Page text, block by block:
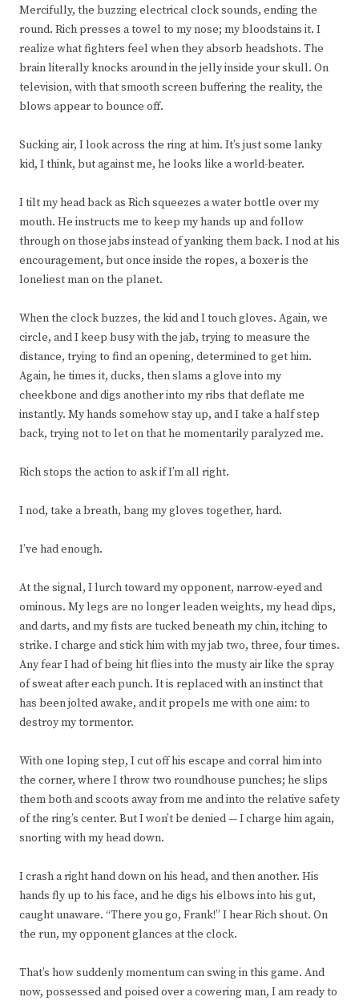
Mercifully, the buzzing electrical clock sounds, ending the
round. Rich presses a towel to my nose; my bloodstains it. I
realize what fighters feel when they absorb headshots. The
brain literally knocks around in the jelly inside your skull. On
television, with that smooth screen buffering the reality, the
blows appear to bounce off.
Sucking air, I look across the ring at him. It’s just some lanky
kid, I think, but against me, he looks like a world-beater.
I tilt my head back as Rich squeezes a water bottle over my
mouth. He instructs me to keep my hands up and follow
through on those jabs instead of yanking them back. I nod at his
encouragement, but once inside the ropes, a boxer is the
loneliest man on the planet.
When the clock buzzes, the kid and I touch gloves. Again, we
circle, and I keep busy with the jab, trying to measure the
distance, trying to find an opening, determined to get him.
Again, he times it, ducks, then slams a glove into my
cheekbone and digs another into my ribs that deflate me
instantly. My hands somehow stay up, and I take a half step
back, trying not to let on that he momentarily paralyzed me.
Rich stops the action to ask if I’m all right.
I nod, take a breath, bang my gloves together, hard.
I’ve had enough.
At the signal, I lurch toward my opponent, narrow-eyed and
ominous. My legs are no longer leaden weights, my head dips,
and darts, and my fists are tucked beneath my chin, itching to
strike. I charge and stick him with my jab two, three, four times.
Any fear I had of being hit flies into the musty air like the spray
of sweat after each punch. It is replaced with an instinct that
has been jolted awake, and it propels me with one aim: to
destroy my tormentor.
With one loping step, I cut off his escape and corral him into
the corner, where I throw two roundhouse punches; he slips
them both and scoots away from me and into the relative safety
of the ring’s center. But I won’t be denied — I charge him again,
snorting with my head down.
I crash a right hand down on his head, and then another. His
hands fly up to his face, and he digs his elbows into his gut,
caught unaware. “There you go, Frank!” I hear Rich shout. On
the run, my opponent glances at the clock.
That’s how suddenly momentum can swing in this game. And
now, possessed and poised over a cowering man, I am ready to